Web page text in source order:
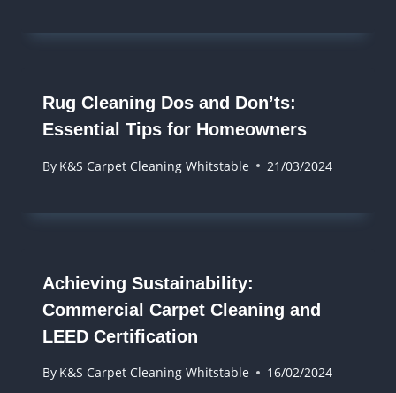
Rug Cleaning Dos and Don’ts:
Essential Tips for Homeowners
By K&S Carpet Cleaning Whitstable 21/03/2024
Achieving Sustainability:
Commercial Carpet Cleaning and
LEED Certification
By K&S Carpet Cleaning Whitstable 16/02/2024